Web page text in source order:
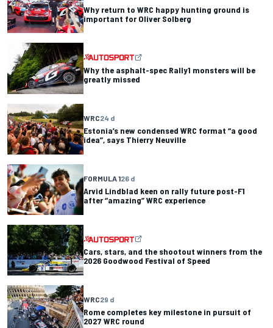
Why return to WRC happy hunting ground is
important for Oliver Solberg
Why the asphalt-spec Rally1 monsters will be
greatly missed
WRC24 d
Estonia’s new condensed WRC format “a good
idea”, says Thierry Neuville
FORMULA 126 d
Arvid Lindblad keen on rally future post-F1
after “amazing” WRC experience
Cars, stars, and the shootout winners from the
2026 Goodwood Festival of Speed
WRC29 d
Rome completes key milestone in pursuit of
2027 WRC round